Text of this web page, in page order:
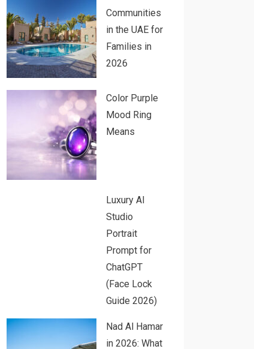
Communities
in the UAE for
Families in
2026
Color Purple
Mood Ring
Means
Luxury AI
Studio
Portrait
Prompt for
ChatGPT
(Face Lock
Guide 2026)
Nad Al Hamar
in 2026: What